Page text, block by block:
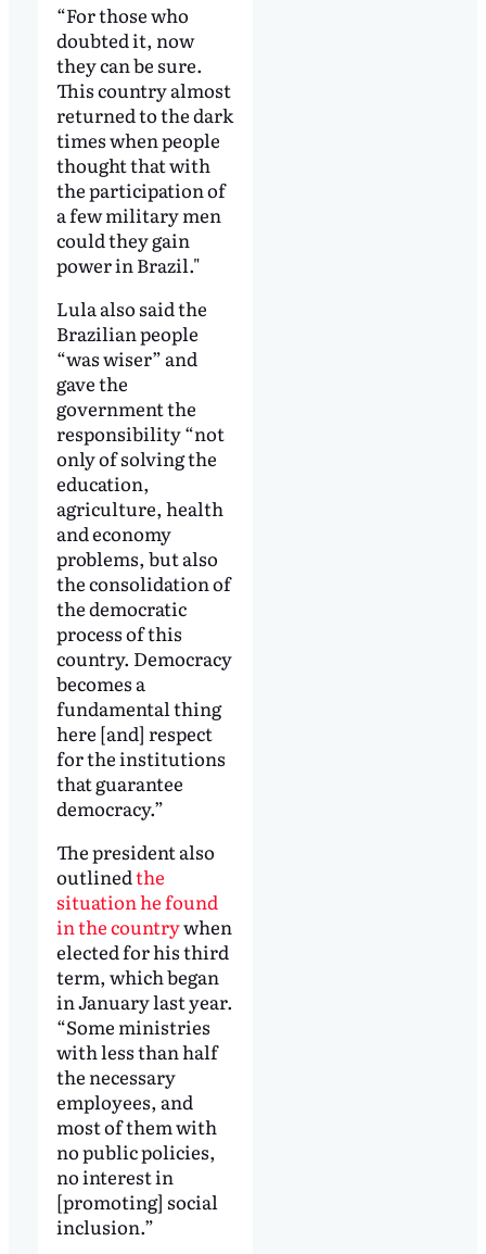
“For those who
doubted it, now
they can be sure.
This country almost
returned to the dark
times when people
thought that with
the participation of
a few military men
could they gain
power in Brazil."
Lula also said the
Brazilian people
“was wiser” and
gave the
government the
responsibility “not
only of solving the
education,
agriculture, health
and economy
problems, but also
the consolidation of
the democratic
process of this
country. Democracy
becomes a
fundamental thing
here [and] respect
for the institutions
that guarantee
democracy.”
The president also
outlinedthe
situation he found
in the countrywhen
elected for his third
term, which began
in January last year.
“Some ministries
with less than half
the necessary
employees, and
most of them with
no public policies,
no interest in
[promoting] social
inclusion.”